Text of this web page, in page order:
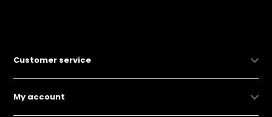
Customer service
My account